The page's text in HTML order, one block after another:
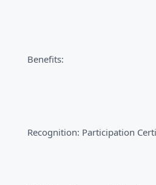
Benefits:
Recognition: Participation